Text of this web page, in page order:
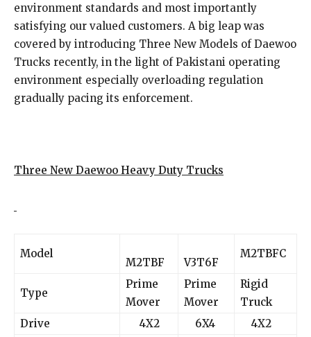
environment standards and most importantly
satisfying our valued customers. A big leap was
covered by introducing Three New Models of Daewoo
Trucks recently, in the light of Pakistani operating
environment especially overloading regulation
gradually pacing its enforcement.
Three New Daewoo Heavy Duty Trucks
Model
M2TBF V3T6F
M2TBFC
Type
Prime
Mover
Prime
Mover
Rigid
Truck
Drive
4X2 6X4 4X2